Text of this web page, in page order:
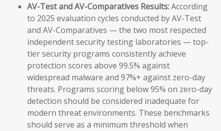
AV-Test and AV-Comparatives Results:According
to 2025 evaluation cycles conducted by AV-Test
and AV-Comparatives — the two most respected
independent security testing laboratories — top-
tier security programs consistently achieve
protection scores above 99.5% against
widespread malware and 97%+ against zero-day
threats. Programs scoring below 95% on zero-day
detection should be considered inadequate for
modern threat environments. These benchmarks
should serve as a minimum threshold when